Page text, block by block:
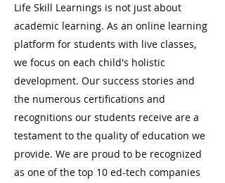
Life Skill Learnings is not just about
academic learning. As an online learning
platform for students with live classes,
we focus on each child's holistic
development. Our success stories and
the numerous certifications and
recognitions our students receive are a
testament to the quality of education we
provide. We are proud to be recognized
as one of the top 10 ed-tech companies